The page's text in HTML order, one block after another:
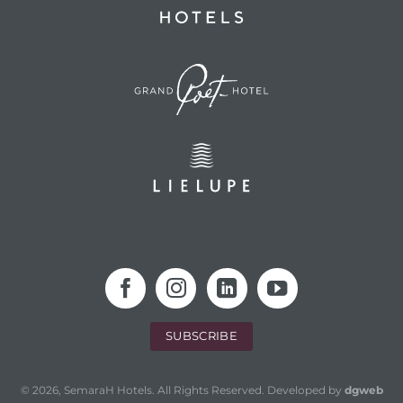
SUBSCRIBE
© 2026, SemaraH Hotels. All Rights Reserved. Developed by dgweb